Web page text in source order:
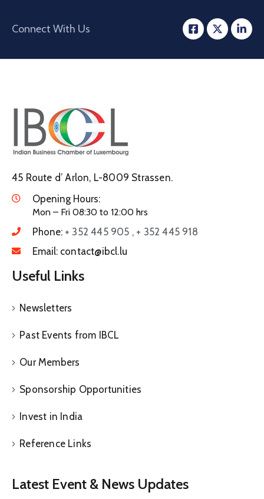
Connect With Us
45 Route d’ Arlon, L-8009 Strassen.
Opening Hours:
Mon – Fri 08:30 to 12:00 hrs
Phone: + 352 445 905 , + 352 445 918
Email: contact@ibcl.lu
Useful Links
Newsletters
Past Events from IBCL
Our Members
Sponsorship Opportunities
Invest in India
Reference Links
Latest Event & News Updates